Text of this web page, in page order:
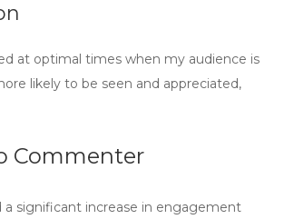
at optimal times when my audience is
likely to be seen and appreciated,
Commenter
a significant increase in engagement